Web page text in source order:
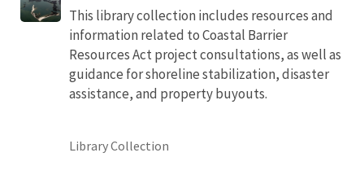
This library collection includes resources and
information related to Coastal Barrier
Resources Act project consultations, as well as
guidance for shoreline stabilization, disaster
assistance, and property buyouts.
Library Collection